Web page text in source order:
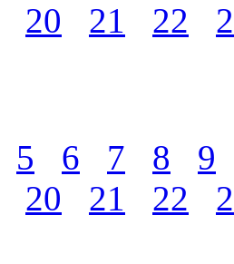
20 21 22
5 6 7 8
9
20 21 22